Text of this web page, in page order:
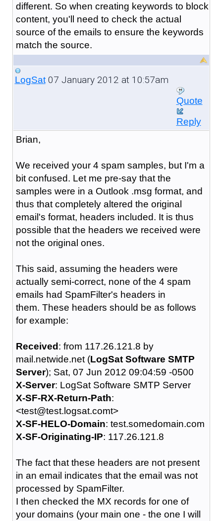
different. So when creating keywords to block
content, you'll need to check the actual
source of the emails to ensure the keywords
match the source.
LogSat07 January 2012 at 10:57am
Quote
Reply
Brian,
We received your 4 spam samples, but I'm a
bit confused. Let me pre-say that the
samples were in a Outlook .msg format, and
thus that completely altered the original
email's format, headers included. It is thus
possible that the headers we received were
not the original ones.
This said, assuming the headers were
actually semi-correct, none of the 4 spam
emails had SpamFilter's headers in
them. These headers should be as follows
for example:
Received: from 117.26.121.8 by
mail.netwide.net (LogSat Software SMTP
Server); Sat, 07 Jun 2012 09:04:59 -0500
X-Server: LogSat Software SMTP Server
X-SF-RX-Return-Path:
<test@test.logsat.comt>
X-SF-HELO-Domain: test.somedomain.com
X-SF-Originating-IP: 117.26.121.8
The fact that these headers are not present
in an email indicates that the email was not
processed by SpamFilter.
I then checked the MX records for one of
your domains (your main one - the one I will